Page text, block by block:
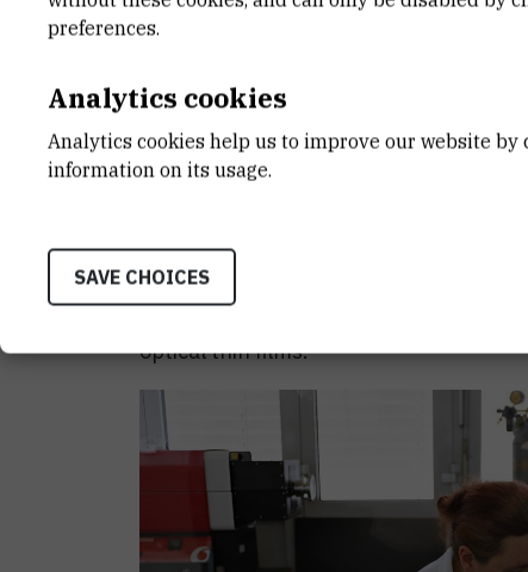
single point. By adjusting the
nanoislands, we were able to create
intensity is increased by thousands of
Precisely because of the high light
the sample located in "hot spots"
which have a different structure,
has a different fingerprint. By
therefore possible to exactly
, the first author and a PhD
optical thin films.
preferences.
Analytics cookies
Analytics cookies help us to improve our website
information on its usage.
SAVE CHOICES